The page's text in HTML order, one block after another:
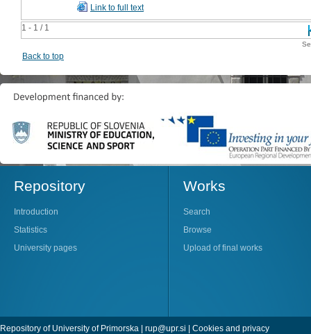
1 - 1 / 1
Link to full text
Back to top
Repository
Introduction
Statistics
University pages
Works
Search
Browse
Upload of final works
Repository of University of Primorska | rup@upr.si | Cookies and privacy